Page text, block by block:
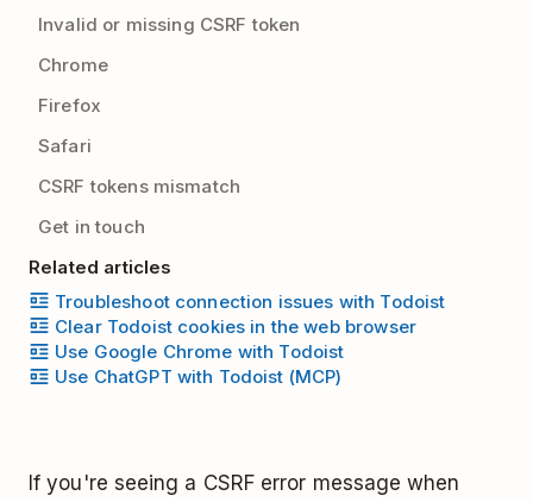
Invalid or missing CSRF token
Chrome
Firefox
Safari
CSRF tokens mismatch
Get in touch
Related articles
Troubleshoot connection issues with Todoist
Clear Todoist cookies in the web browser
Use Google Chrome with Todoist
Use ChatGPT with Todoist (MCP)
If you're seeing a CSRF error message when